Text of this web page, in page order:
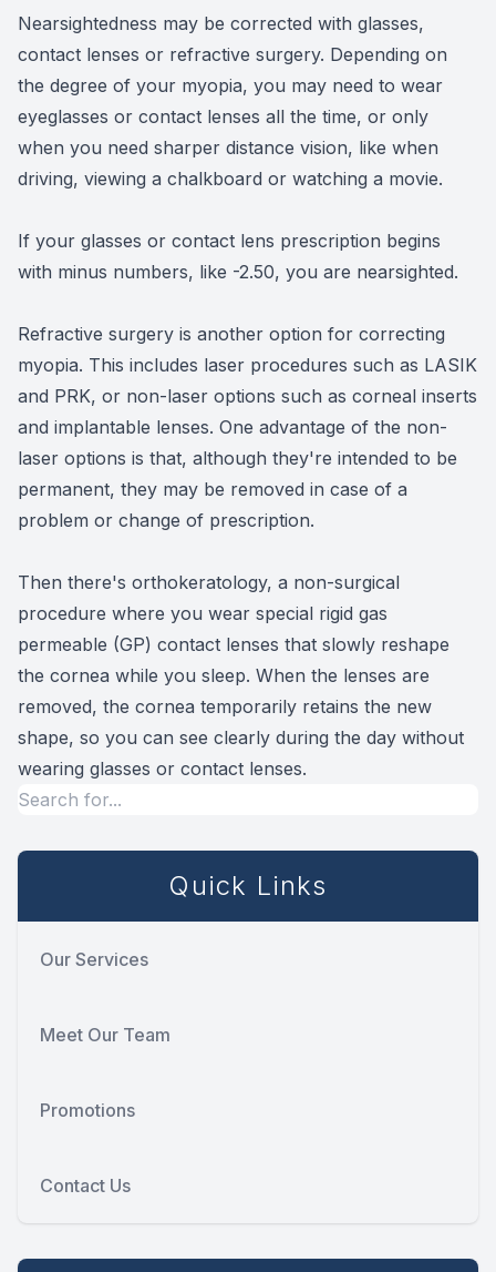
Nearsightedness may be corrected with glasses,
contact lenses or refractive surgery. Depending on
the degree of your myopia, you may need to wear
eyeglasses or contact lenses all the time, or only
when you need sharper distance vision, like when
driving, viewing a chalkboard or watching a movie.
If your glasses or contact lens prescription begins
with minus numbers, like -2.50, you are nearsighted.
Refractive surgery is another option for correcting
myopia. This includes laser procedures such as LASIK
and PRK, or non-laser options such as corneal inserts
and implantable lenses. One advantage of the non-
laser options is that, although they're intended to be
permanent, they may be removed in case of a
problem or change of prescription.
Then there's orthokeratology, a non-surgical
procedure where you wear special rigid gas
permeable (GP) contact lenses that slowly reshape
the cornea while you sleep. When the lenses are
removed, the cornea temporarily retains the new
shape, so you can see clearly during the day without
wearing glasses or contact lenses.
Quick Links
Our Services
Meet Our Team
Promotions
Contact Us